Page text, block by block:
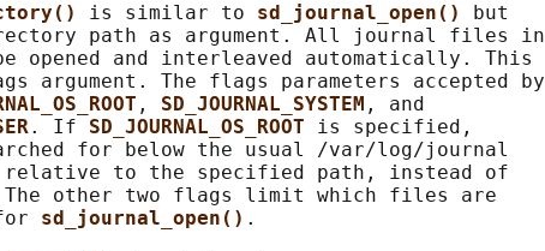
is similar to sd_journal_open()
but
path as argument. All journal files in
opened and interleaved automatically. This
argument. The flags parameters accepted by
, SD_JOURNAL_SYSTEM , and
. If SD_JOURNAL_OS_ROOT is specified,
for below the usual /var/log/journal
to the specified path, instead of
other two flags limit which files are
sd_journal_open() .